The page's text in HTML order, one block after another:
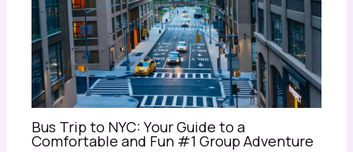
Bus Trip to NYC: Your Guide to a
Comfortable and Fun #1 Group Adventure